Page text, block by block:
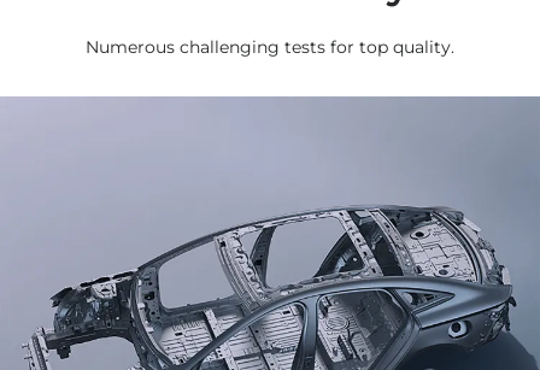
Numerous challenging tests for top quality.